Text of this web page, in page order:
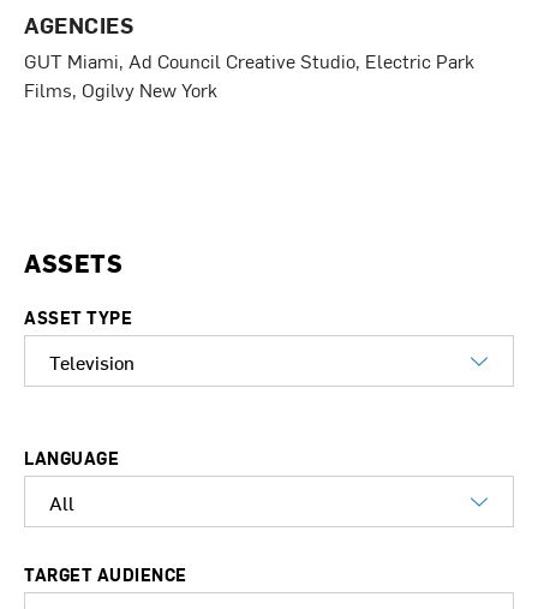
k
n
AGENCIES
GUT Miami, Ad Council Creative Studio, Electric Park
Films, Ogilvy New York
ASSETS
ASSET TYPE
LANGUAGE
TARGET AUDIENCE